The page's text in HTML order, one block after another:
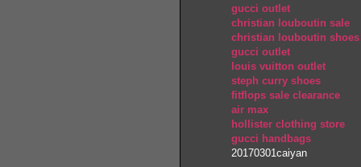
gucci outlet
christian louboutin sale
christian louboutin shoes
gucci outlet
louis vuitton outlet
steph curry shoes
fitflops sale clearance
air max
hollister clothing store
gucci handbags
20170301caiyan